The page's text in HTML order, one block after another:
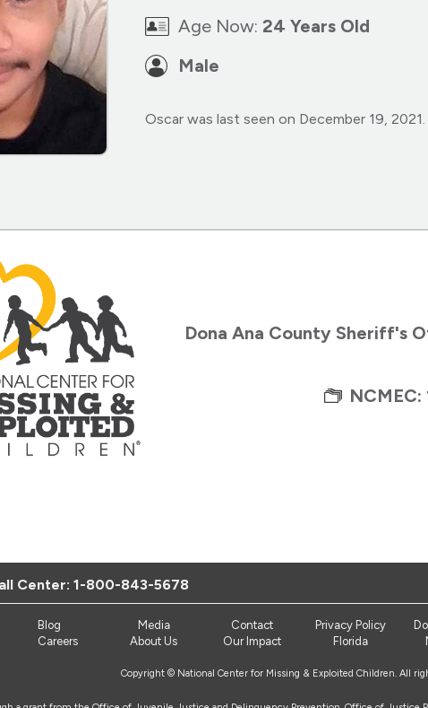
Age Now: 24 Years Old
Male
Oscar was last seen on December 19, 2021.
Dona Ana County Sheriff's
Center: 1-800-843-5678
Blog Media Contact Privacy Policy
Careers
About Us Our Impact Florida
Copyright © National Center for Missing & Exploited Children. All